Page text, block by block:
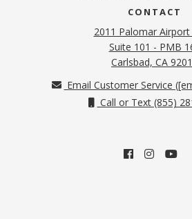
CONTACT
2011 Palomar Airport
Suite 101 - PMB
Carlsbad, CA
Email Customer Service (
Call or Text (855)